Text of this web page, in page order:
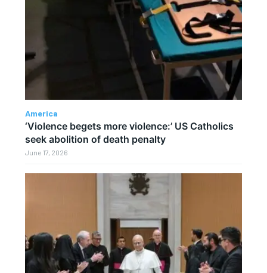
America
‘Violence begets more violence:’ US Catholics
seek abolition of death penalty
June 17, 2026